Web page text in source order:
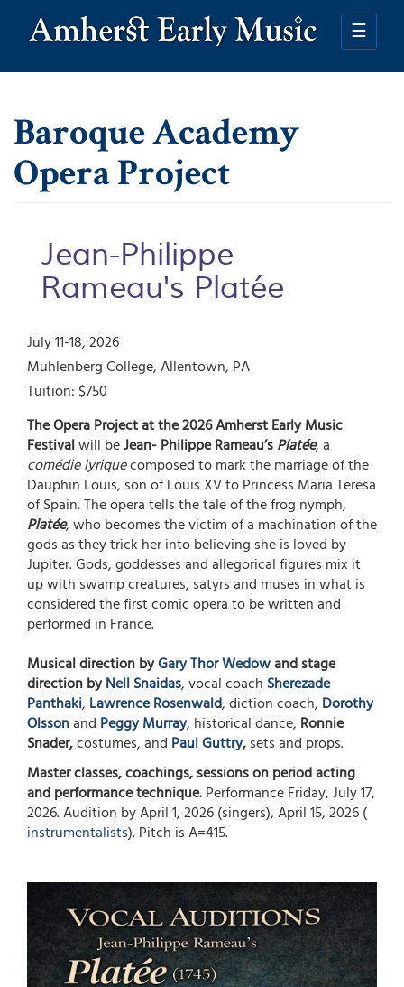
content
☰
Baroque Academy
Opera Project
Jean-Philippe
Rameau's Platée
July 11-18, 2026
Muhlenberg College Allentown, PA
Tuition: $750
The Opera Project at the 2026 Amherst Early Music
Festivalwill beJean- Philippe Rameau’s Platée, a
comédie lyriquecomposed to mark the marriage of the
Dauphin Louis, son of Louis XV to Princess Maria Teresa
of Spain. The opera tells the tale of the frog nymph,
Platée, who becomes the victim of a machination of the
gods as they trick her into believing she is loved by
Jupiter. Gods, goddesses and allegorical figures mix it
up with swamp creatures, satyrs and muses in what is
considered the first comic opera to be written and
performed in France.
Musical direction byGary Thor Wedowand stage
direction byNell Snaidas, vocal coach Sherezade
Panthaki, Lawrence Rosenwald, diction coach, Dorothy
Olssonand Peggy Murray, historical dance, Ronnie
Snader,costumes, and Paul Guttry, sets and props.
Master classes, coachings, sessions on period acting
and performance technique. Performance Friday, July 17,
2026. Audition by April 1, 2026 (singers), April 15, 2026 (
instrumentalists). Pitch is A=415.